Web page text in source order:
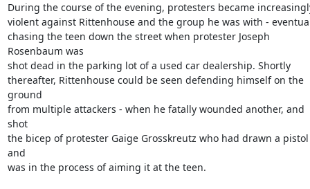
During the course of the evening, protesters became
violent against Rittenhouse and the group he was with -
chasing the teen down the street when protester Joseph
Rosenbaum was
shot dead in the parking lot of a used car dealership. Shortly
thereafter, Rittenhouse could be seen defending himself on the
ground
from multiple attackers - when he fatally wounded another, and
shot
the bicep of protester Gaige Grosskreutz who had drawn a pistol
and
was in the process of aiming it at the teen.